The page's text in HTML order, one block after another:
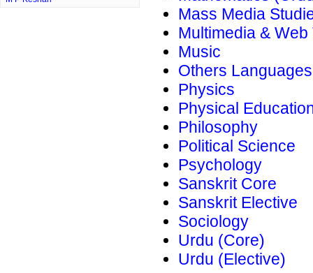
Mass Media
Multimedia & Web
Music
Others Languages
Physics
Physical
Philosophy
Political Science
Psychology
Sanskrit Core
Sanskrit Elective
Sociology
Urdu (Core)
Urdu (Elective)